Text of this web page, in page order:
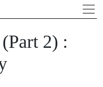
2) :